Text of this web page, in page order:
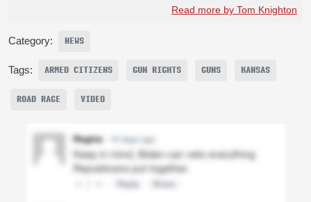
Read more by Tom Knighton
Category: NEWS
Tags: ARMED CITIZENS GUN RIGHTS GUNS KANSAS
ROAD RAGE VIDEO